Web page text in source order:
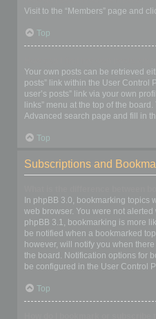
Visit to the “Members” page and
Top
Your own posts can be retrieved
posts” link within the User Control
user’s posts” link via your own
links” menu at the top of the
Advanced search page and fill in
Top
Subscriptions and
In phpBB 3.0, bookmarking topics
web browser. You were not
phpBB 3.1, bookmarking is more
be notified when a bookmarked
however, will notify you when
the board. Notification options for
be configured in the User Control
Top